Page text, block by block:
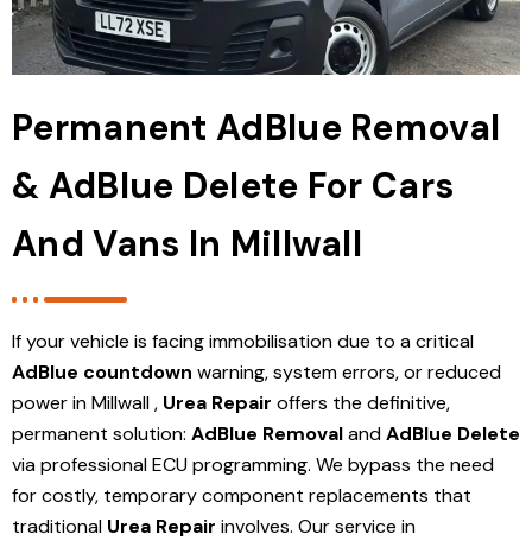
Permanent AdBlue Removal
& AdBlue Delete For Cars
And Vans In Millwall
If your vehicle is facing immobilisation due to a critical
AdBlue countdown warning, system errors, or reduced
power in Millwall , Urea Repair offers the definitive,
permanent solution: AdBlue RemovalandAdBlue Delete
via professional ECU programming. We bypass the need
for costly, temporary component replacements that
traditional Urea Repair involves. Our service in